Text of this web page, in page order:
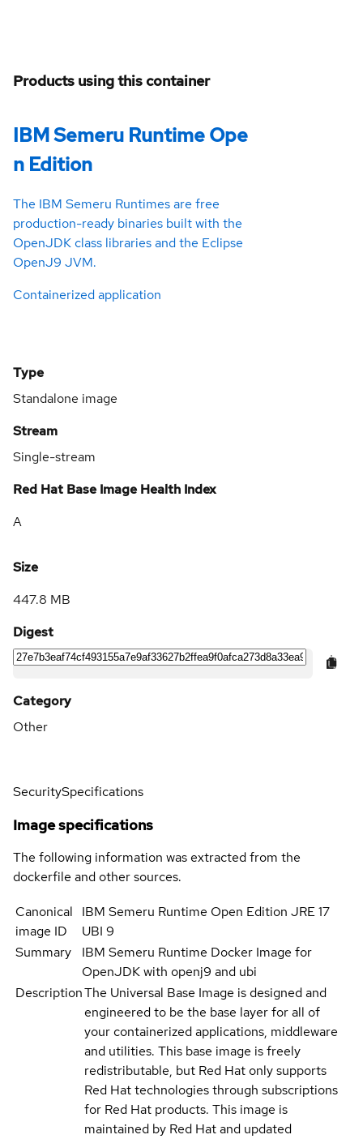
Products using this container
IBM Semeru Runtime Ope
n Edition
The IBM Semeru Runtimes are free
production-ready binaries built with the
OpenJDK class libraries and the Eclipse
OpenJ9 JVM.
Containerized application
Type
Standalone image
Stream
Single-stream
Red Hat Base Image Health Index
A
Size
447.8 MB
Digest
Category
Other
SecuritySpecifications
Image specifications
The following information was extracted from the
dockerfile and other sources.
Canonical
image ID
IBM Semeru Runtime Open Edition JRE 17
UBI 9
Summary
IBM Semeru Runtime Docker Image for
OpenJDK with openj9 and ubi
DescriptionThe Universal Base Image is designed and
engineered to be the base layer for all of
your containerized applications, middleware
and utilities. This base image is freely
redistributable, but Red Hat only supports
Red Hat technologies through subscriptions
for Red Hat products. This image is
maintained by Red Hat and updated